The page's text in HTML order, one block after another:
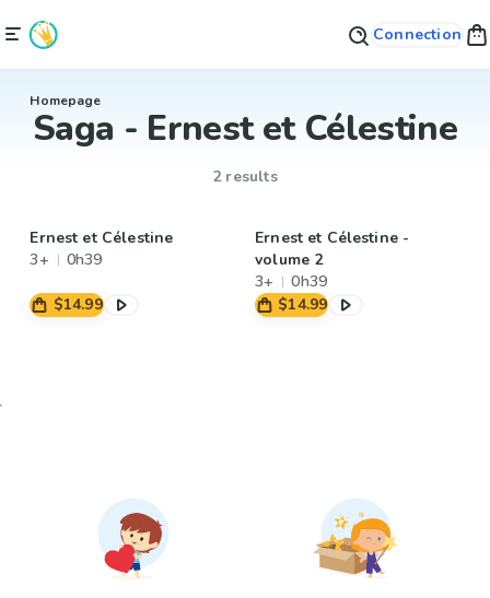
Connection
Homepage
Saga - Ernest et Célestine
2 results
Ernest et Célestine
3+
0h39
$14.99
Ernest et Célestine -
volume 2
3+
0h39
$14.99